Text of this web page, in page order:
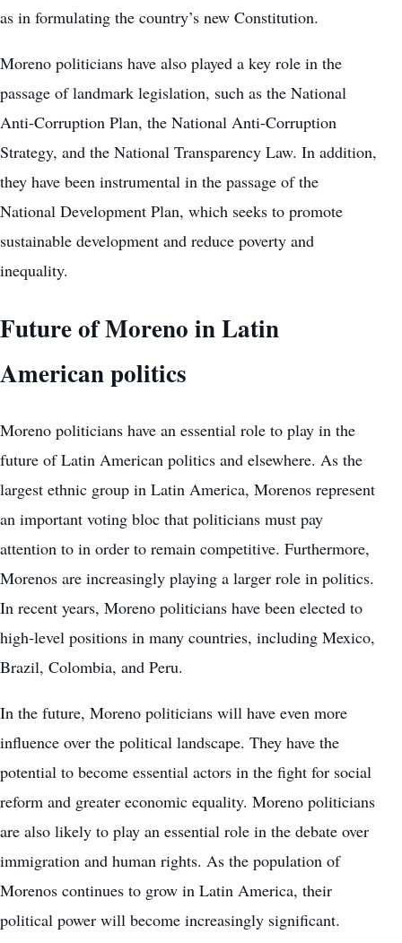
as in formulating the country’s new Constitution.
Moreno politicians have also played a key role in the
passage of landmark legislation, such as the National
Anti-Corruption Plan, the National Anti-Corruption
Strategy, and the National Transparency Law. In addition,
they have been instrumental in the passage of the
National Development Plan, which seeks to promote
sustainable development and reduce poverty and
inequality.
Future of Moreno in Latin
American politics
Moreno politicians have an essential role to play in the
future of Latin American politics and elsewhere. As the
largest ethnic group in Latin America, Morenos represent
an important voting bloc that politicians must pay
attention to in order to remain competitive. Furthermore,
Morenos are increasingly playing a larger role in politics.
In recent years, Moreno politicians have been elected to
high-level positions in many countries, including Mexico,
Brazil, Colombia, and Peru.
In the future, Moreno politicians will have even more
influence over the political landscape. They have the
potential to become essential actors in the fight for social
reform and greater economic equality. Moreno politicians
are also likely to play an essential role in the debate over
immigration and human rights. As the population of
Morenos continues to grow in Latin America, their
political power will become increasingly significant.